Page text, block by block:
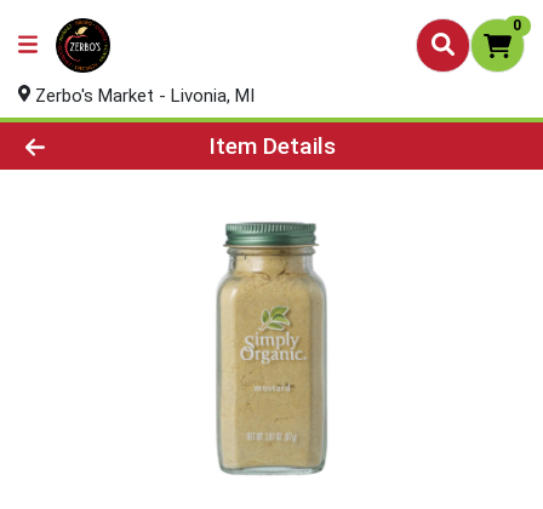
0
Zerbo's Market - Livonia, MI
Product Details Page
Item Details